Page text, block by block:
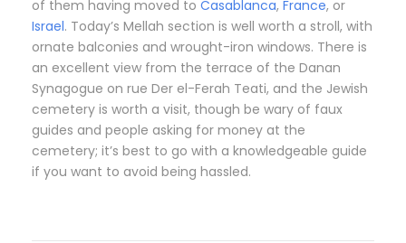
of them having moved to Casablanca, France, or
Israel. Today’s Mellah section is well worth a stroll, with
ornate balconies and wrought-iron windows. There is
an excellent view from the terrace of the Danan
Synagogue on rue Der el-Ferah Teati, and the Jewish
cemetery is worth a visit, though be wary of faux
guides and people asking for money at the
cemetery; it’s best to go with a knowledgeable guide
if you want to avoid being hassled.